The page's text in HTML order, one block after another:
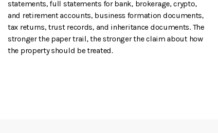
statements, full statements for bank, brokerage, crypto,
and retirement accounts, business formation documents,
tax returns, trust records, and inheritance documents. The
stronger the paper trail, the stronger the claim about how
the property should be treated.